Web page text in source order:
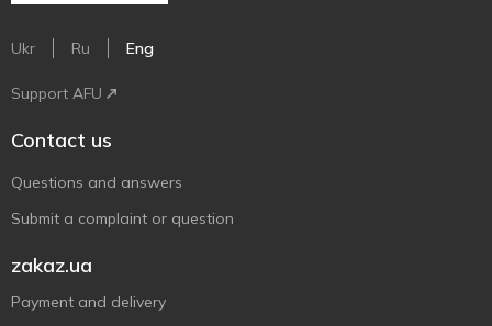
Ukr Ru Eng
Support AFU
Contact us
Questions and answers
Submit a complaint or question
zakaz.ua
Payment and delivery